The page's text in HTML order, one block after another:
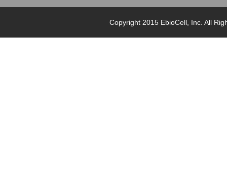
Copyright 2015 EbioCell, Inc. All